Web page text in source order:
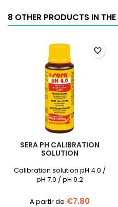
240
mV
field
8 OTHER PRODUCTS IN
SERA PH CALIBRATION
SOLUTION
Calibration solution pH 4.0 /
pH 7.0 / pH 9.2
€7.80
favorite_border